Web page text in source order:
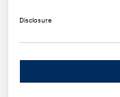
Disclosure